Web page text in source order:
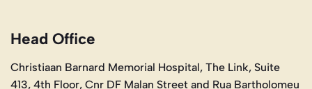
Head Office
Christiaan Barnard Memorial Hospital, The Link, Suite
413, 4th Floor, Cnr DF Malan Street and Rua Bartholomeu